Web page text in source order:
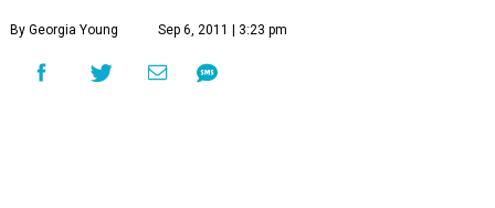
By Georgia Young Sep 6, 2011 | 3:23 pm